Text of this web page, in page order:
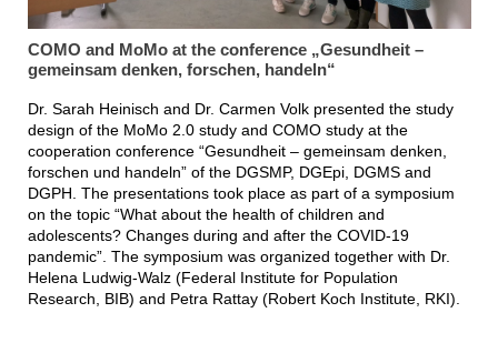
COMO and MoMo at the conference „Gesundheit –
gemeinsam denken, forschen, handeln“
Dr. Sarah Heinisch and Dr. Carmen Volk presented the study
design of the MoMo 2.0 study and COMO study at the
cooperation conference “Gesundheit – gemeinsam denken,
forschen und handeln” of the DGSMP, DGEpi, DGMS and
DGPH. The presentations took place as part of a symposium
on the topic “What about the health of children and
adolescents? Changes during and after the COVID-19
pandemic”. The symposium was organized together with Dr.
Helena Ludwig-Walz (Federal Institute for Population
Research, BIB) and Petra Rattay (Robert Koch Institute, RKI).